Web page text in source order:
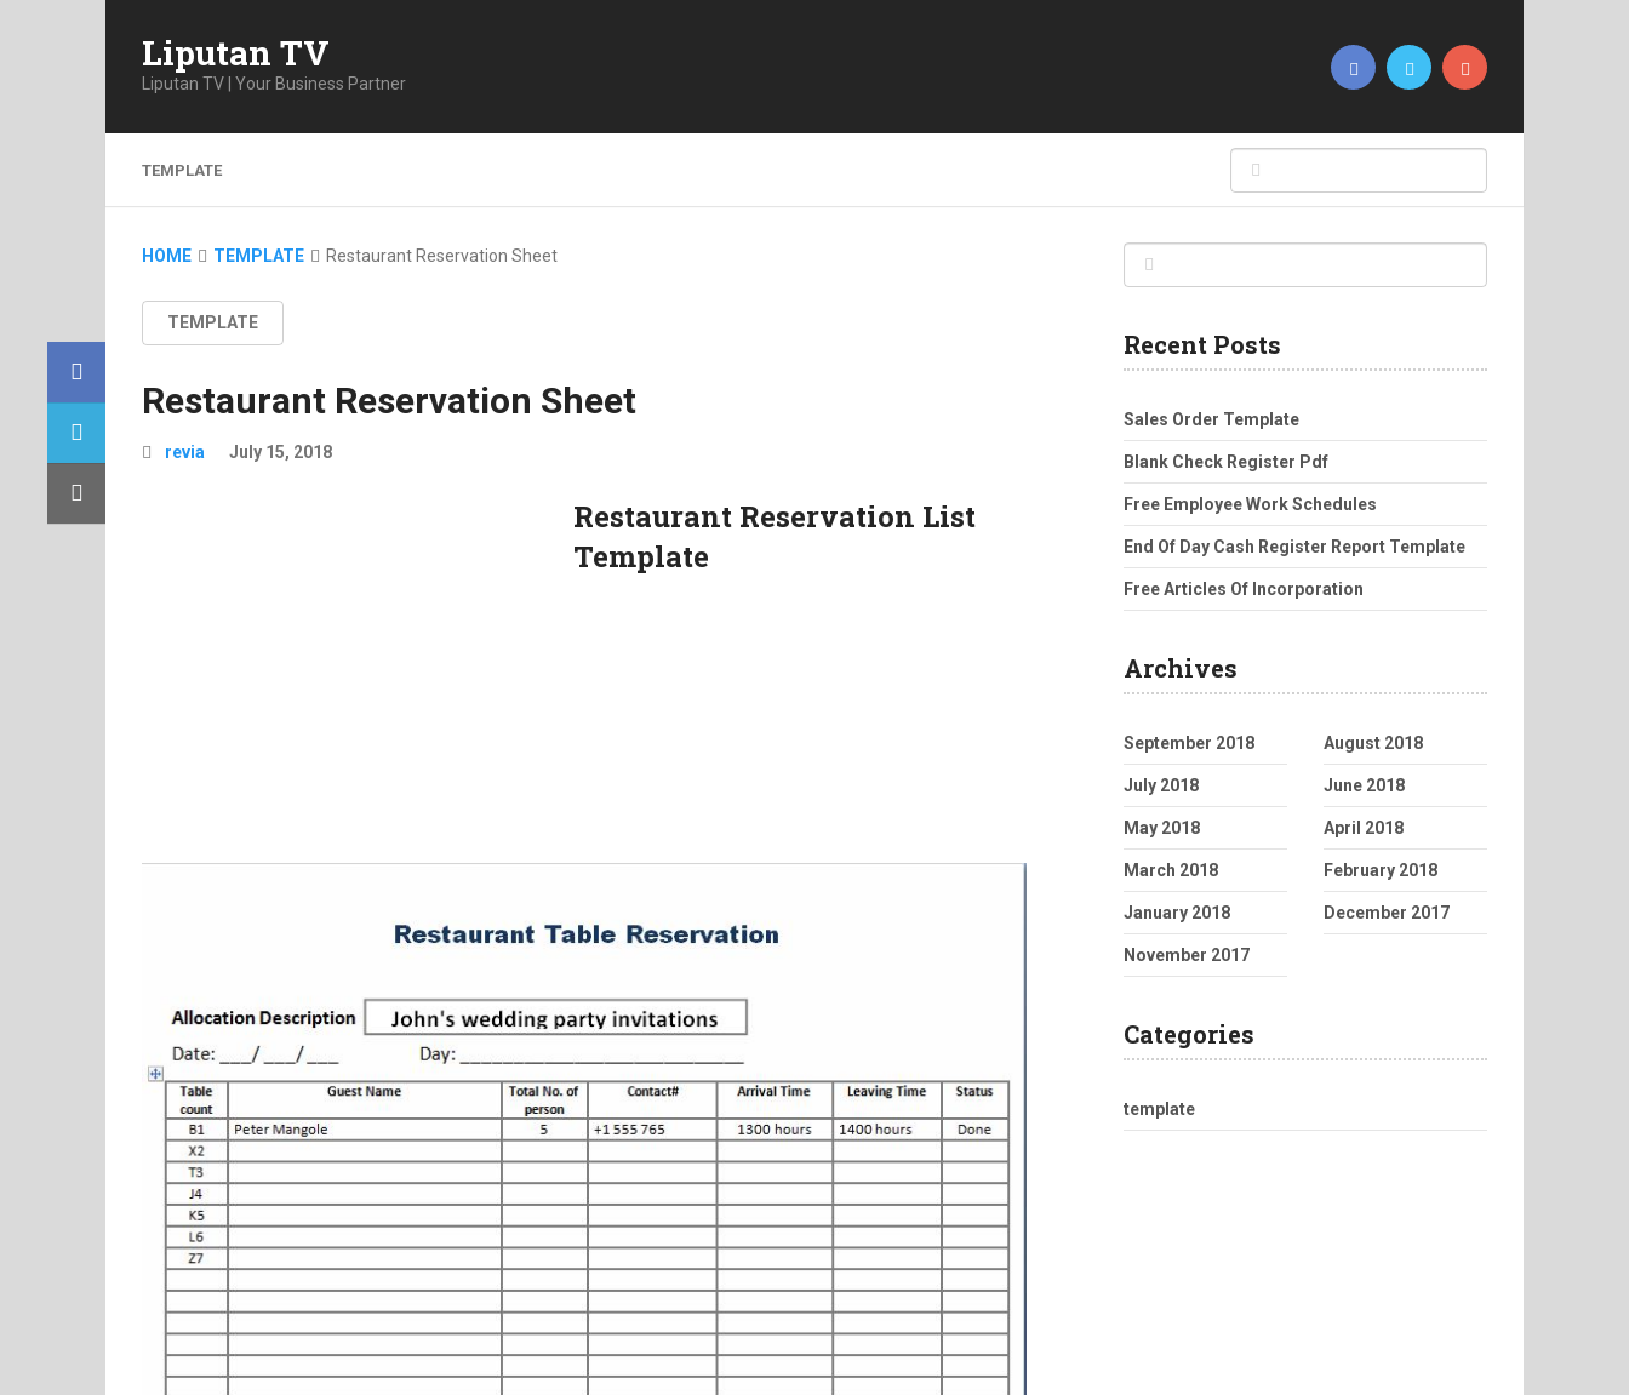
Liputan TV
Liputan TV | Your Business Partner
TEMPLATE
HOME TEMPLATE Restaurant Reservation Sheet
TEMPLATE
Restaurant Reservation Sheet
revia July 15, 2018
Restaurant Reservation List
Template
Recent Posts
Sales Order Template
Blank Check Register Pdf
Free Employee Work Schedules
End Of Day Cash Register Report Template
Free Articles Of Incorporation
Archives
September 2018 August 2018
July 2018 June 2018
May 2018 April 2018
March 2018 February 2018
January 2018 December 2017
November 2017
Categories
template